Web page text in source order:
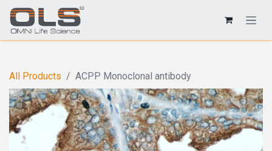
All Products ACPP Monoclonal antibody